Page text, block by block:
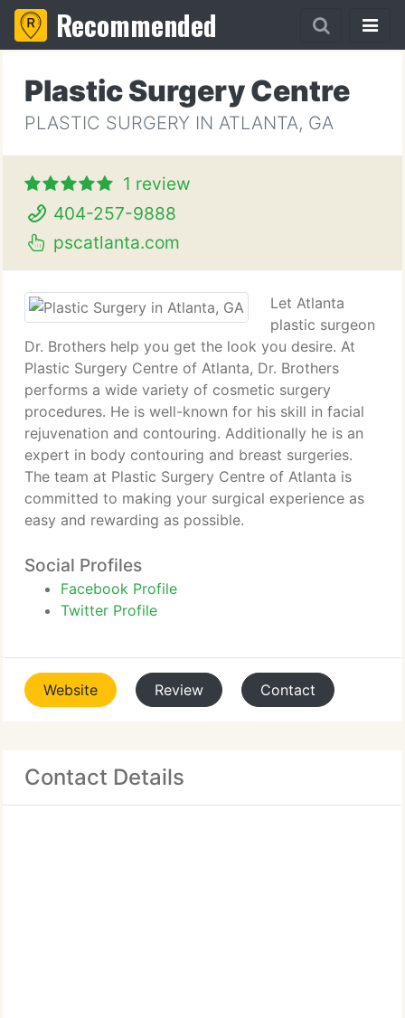
Recommended
Plastic Surgery Centre
PLASTIC SURGERY IN ATLANTA, GA
1 review
404-257-9888
pscatlanta.com
Let Atlanta
plastic surgeon
Dr. Brothers help you get the look you desire. At
Plastic Surgery Centre of Atlanta, Dr. Brothers
performs a wide variety of cosmetic surgery
procedures. He is well-known for his skill in facial
rejuvenation and contouring. Additionally he is an
expert in body contouring and breast surgeries.
The team at Plastic Surgery Centre of Atlanta is
committed to making your surgical experience as
easy and rewarding as possible.
Social Profiles
Facebook Profile
Twitter Profile
Website Review Contact
Contact Details